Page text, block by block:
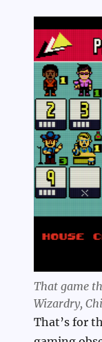
That game
Wizardry,
That’s for